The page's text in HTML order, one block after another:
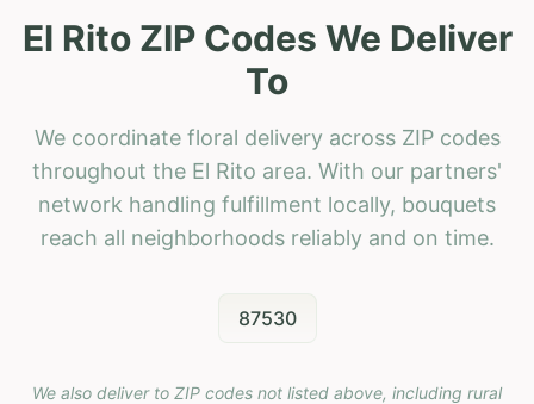
El Rito ZIP Codes We Deliver
To
We coordinate floral delivery across ZIP codes
throughout the El Rito area. With our partners'
network handling fulfillment locally, bouquets
reach all neighborhoods reliably and on time.
87530
We also deliver to ZIP codes not listed above, including rural